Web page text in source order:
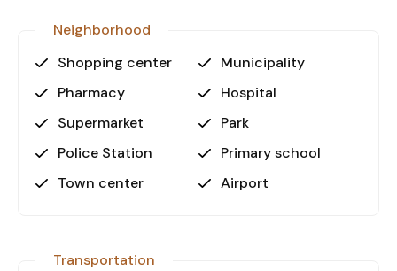
Don’t miss out on this excellent
opportunity!
Contact us today for more details or to schedule
a viewing.
Neighborhood
Shopping center
Municipality
Pharmacy
Hospital
Supermarket
Park
Police Station
Primary school
Town center
Airport
Transportation